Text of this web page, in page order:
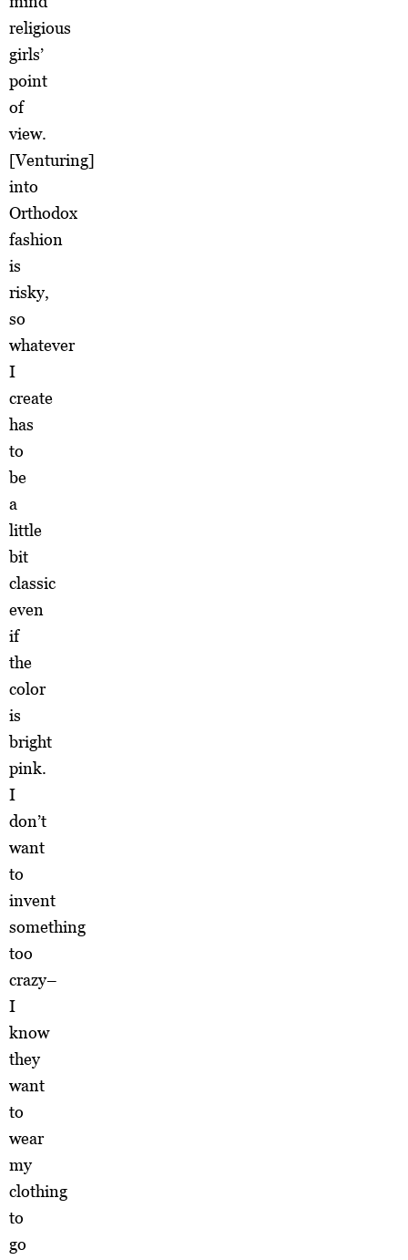
religious
girls’
point
of
view.
[Venturing]
into
Orthodox
fashion
is
risky,
so
whatever
I
create
has
to
be
a
little
bit
classic
even
if
the
color
is
bright
pink.
I
don’t
want
to
invent
something
too
crazy–
I
know
they
want
to
wear
my
clothing
to
go